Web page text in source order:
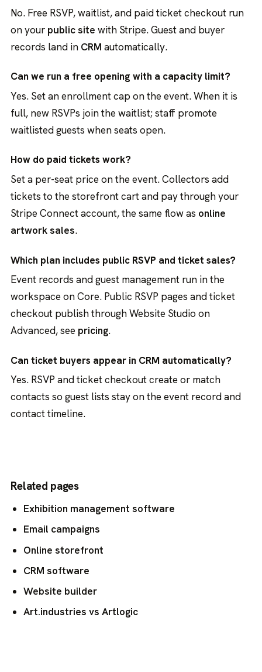
No. Free RSVP, waitlist, and paid ticket checkout run
on your public site with Stripe. Guest and buyer
records land in CRM automatically.
Can we run a free opening with a capacity limit?
Yes. Set an enrollment cap on the event. When it is
full, new RSVPs join the waitlist; staff promote
waitlisted guests when seats open.
How do paid tickets work?
Set a per-seat price on the event. Collectors add
tickets to the storefront cart and pay through your
Stripe Connect account, the same flow as online
artwork sales.
Which plan includes public RSVP and ticket sales?
Event records and guest management run in the
workspace on Core. Public RSVP pages and ticket
checkout publish through Website Studio on
Advanced, see pricing.
Can ticket buyers appear in CRM automatically?
Yes. RSVP and ticket checkout create or match
contacts so guest lists stay on the event record and
contact timeline.
Related pages
Exhibition management software
Email campaigns
Online storefront
CRM software
Website builder
Art.industries vs Artlogic